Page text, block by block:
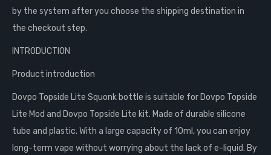
by the system after you choose the shipping destination in
the checkout step.
INTRODUCTION
Product introduction
Dovpo Topside Lite Squonk bottle is suitable for Dovpo Topside
Lite Mod and Dovpo Topside Lite kit. Made of durable silicone
tube and plastic. With a large capacity of 10ml, you can enjoy
long-term vape without worrying about the lack of e-liquid. By